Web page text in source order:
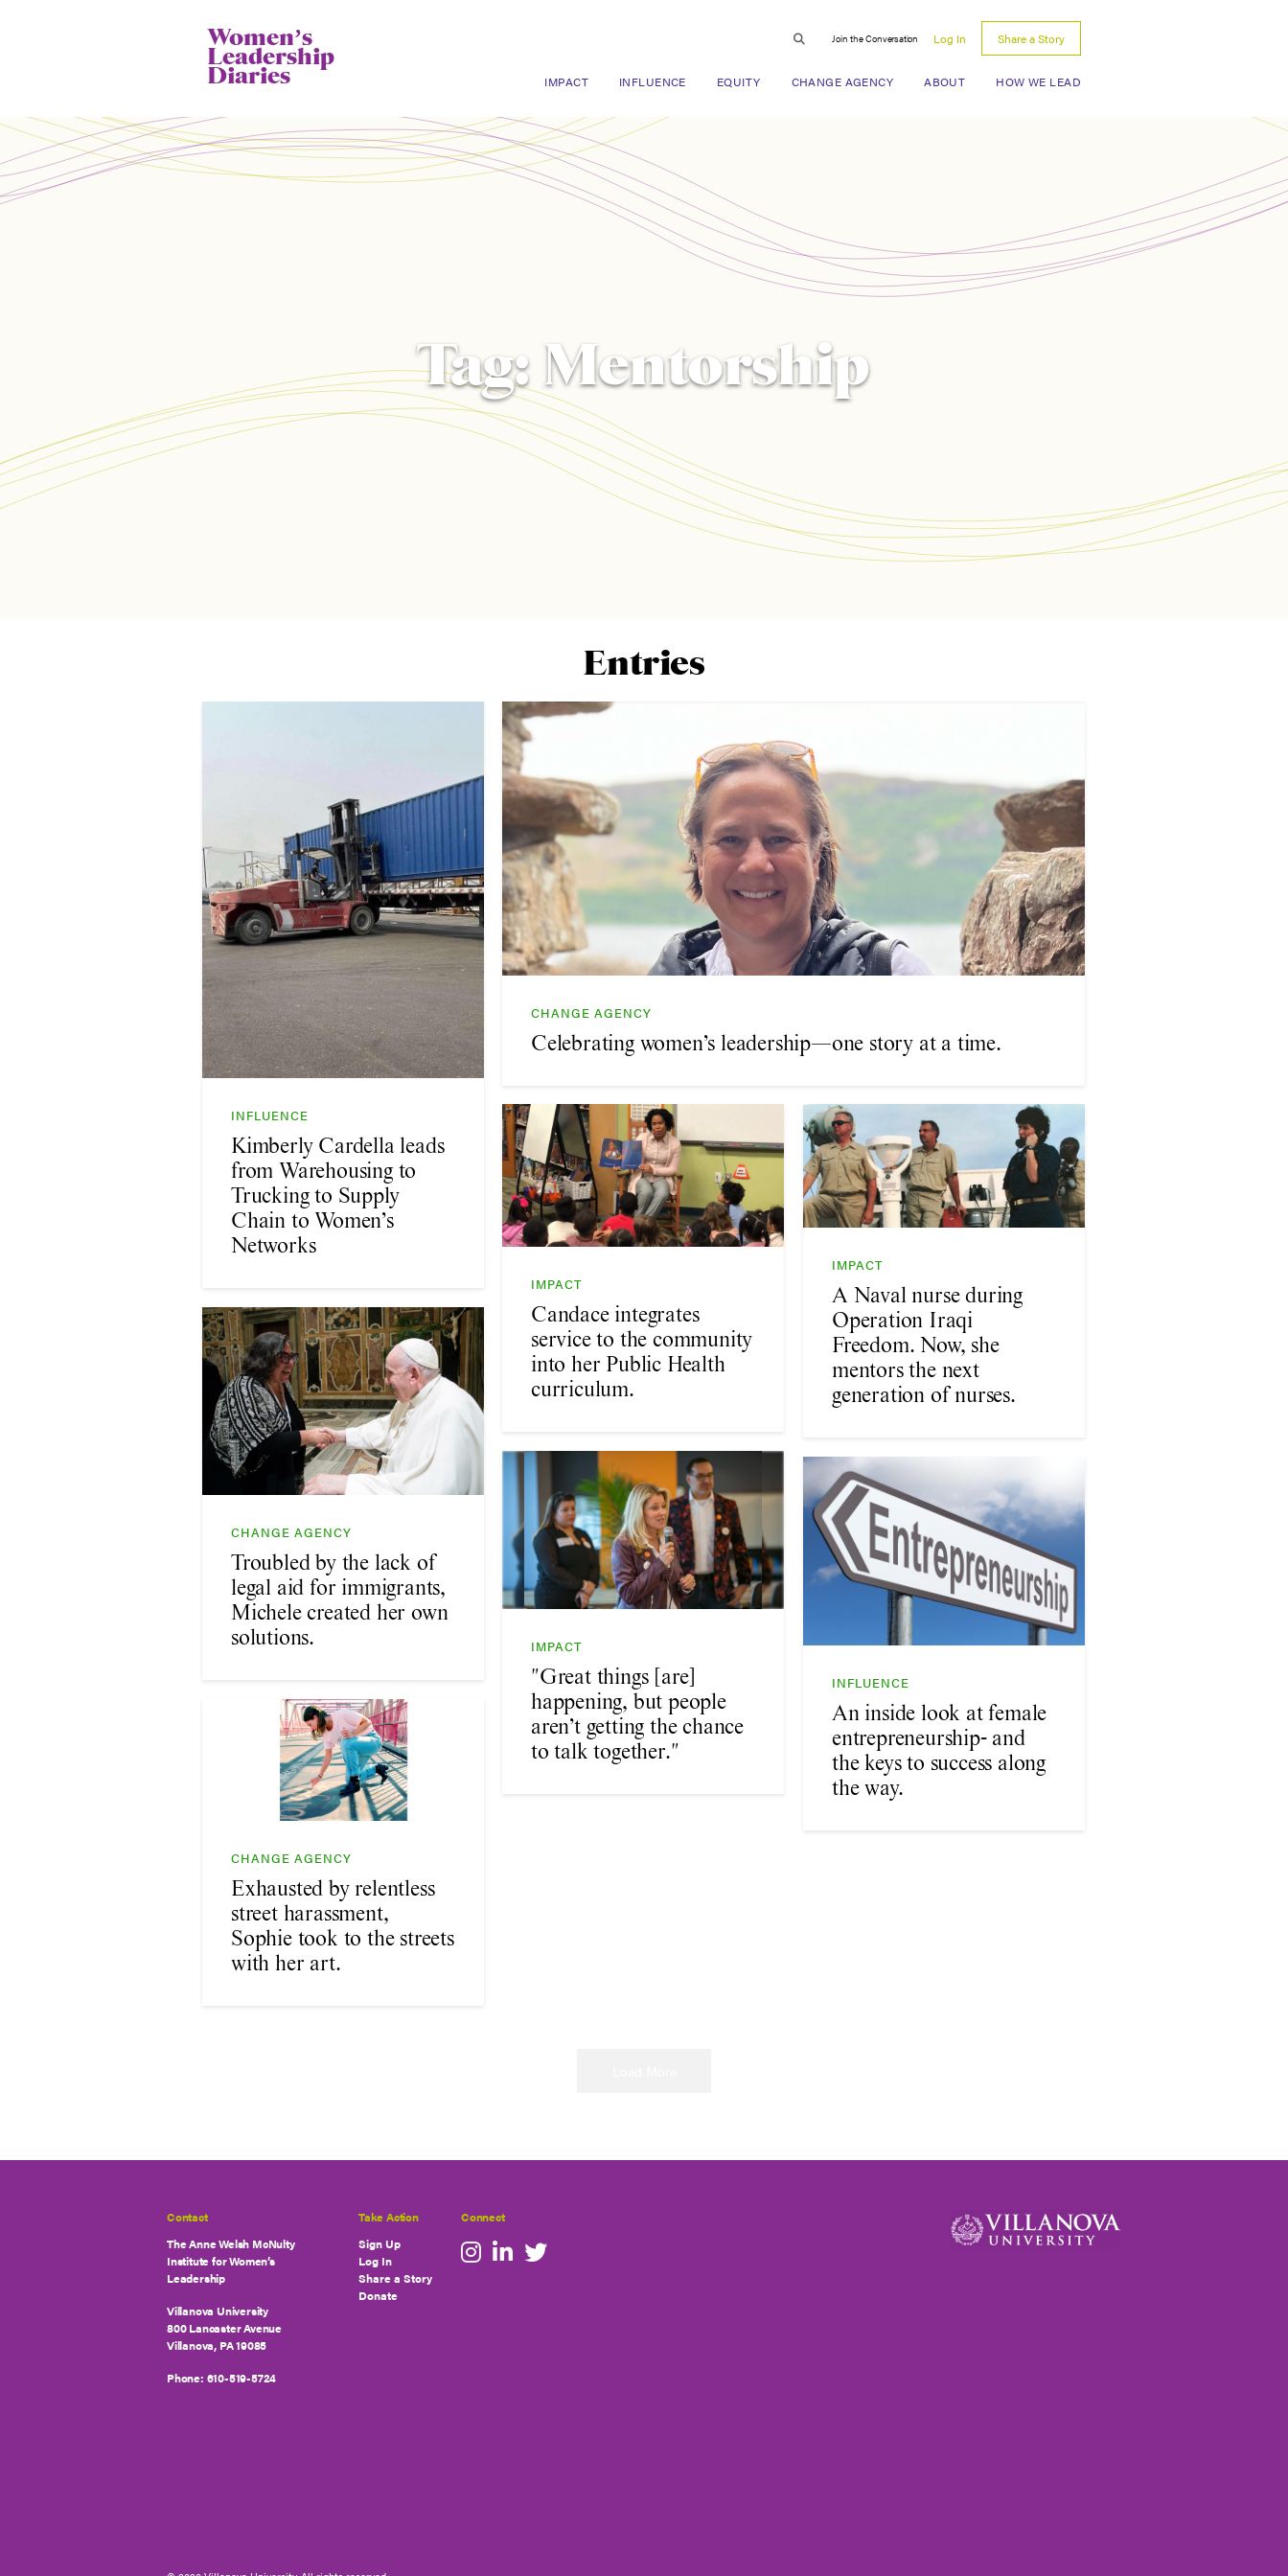
Womenʼs
Leadership
Diaries
Search for:
Join the Conversation Log In Share a Story
IMPACT INFLUENCE EQUITY CHANGE AGENCY ABOUT HOW WE LEAD
Tag: Mentorship
Entries
INFLUENCE
Kimberly Cardella leads
from Warehousing to
Trucking to Supply
Chain to Women’s
Networks
CHANGE AGENCY
Celebrating women’s leadership—one story at a time.
CHANGE AGENCY
Troubled by the lack of
legal aid for immigrants,
Michele created her own
solutions.
IMPACT
Candace integrates
service to the community
into her Public Health
curriculum.
IMPACT
A Naval nurse during
Operation Iraqi
Freedom. Now, she
mentors the next
generation of nurses.
CHANGE AGENCY
Exhausted by relentless
street harassment,
Sophie took to the streets
with her art.
IMPACT
"Great things [are]
happening, but people
aren’t getting the chance
to talk together."
INFLUENCE
An inside look at female
entrepreneurship- and
the keys to success along
the way.
Contact
The Anne Welsh McNulty
Institute for Women’s
Leadership
Villanova University
800 Lancaster Avenue
Villanova, PA 19085
Phone: 610-519-5724
Take Action
Sign Up
Log In
Share a Story
Donate
Connect